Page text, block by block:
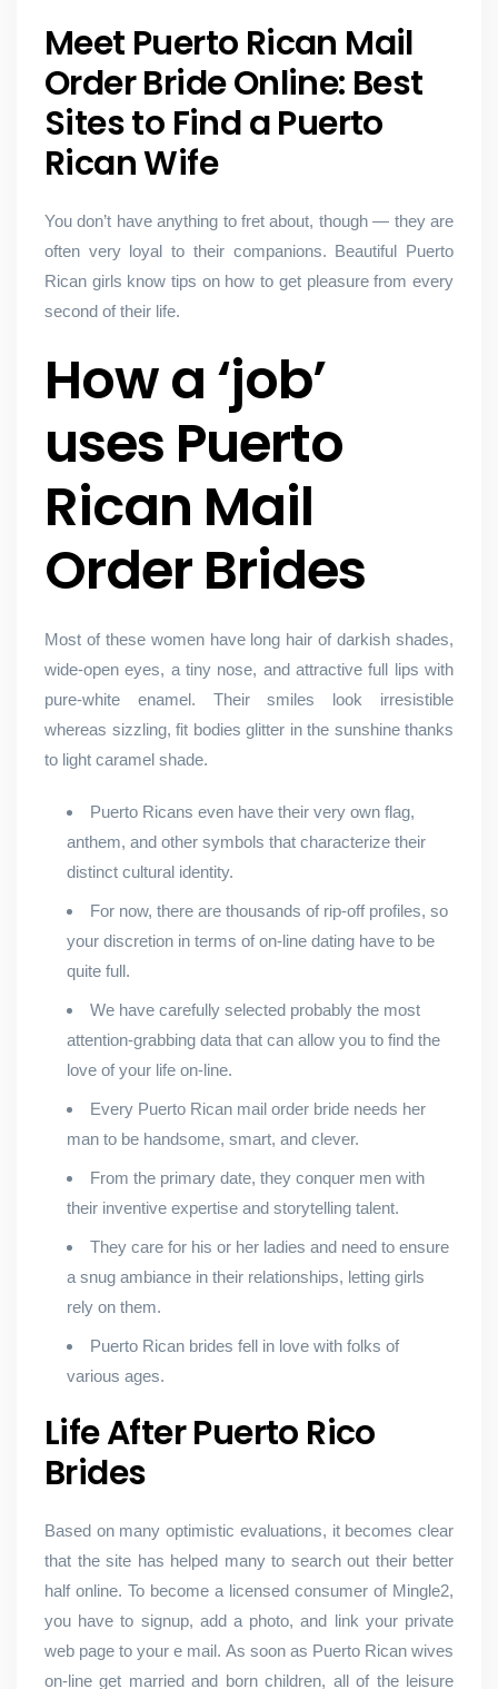
Meet Puerto Rican Mail
Order Bride Online: Best
Sites to Find a Puerto
Rican Wife
You don’t have anything to fret about, though — they are
often very loyal to their companions. Beautiful Puerto
Rican girls know tips on how to get pleasure from every
second of their life.
How a ‘job’
uses Puerto
Rican Mail
Order Brides
Most of these women have long hair of darkish shades,
wide-open eyes, a tiny nose, and attractive full lips with
pure-white enamel. Their smiles look irresistible
whereas sizzling, fit bodies glitter in the sunshine thanks
to light caramel shade.
Puerto Ricans even have their very own flag,
anthem, and other symbols that characterize their
distinct cultural identity.
For now, there are thousands of rip-off profiles, so
your discretion in terms of on-line dating have to be
quite full.
We have carefully selected probably the most
attention-grabbing data that can allow you to find the
love of your life on-line.
Every Puerto Rican mail order bride needs her
man to be handsome, smart, and clever.
From the primary date, they conquer men with
their inventive expertise and storytelling talent.
They care for his or her ladies and need to ensure
a snug ambiance in their relationships, letting girls
rely on them.
Puerto Rican brides fell in love with folks of
various ages.
Life After Puerto Rico
Brides
Based on many optimistic evaluations, it becomes clear
that the site has helped many to search out their better
half online. To become a licensed consumer of Mingle2,
you have to signup, add a photo, and link your private
web page to your e mail. As soon as Puerto Rican wives
on-line get married and born children, all of the leisure